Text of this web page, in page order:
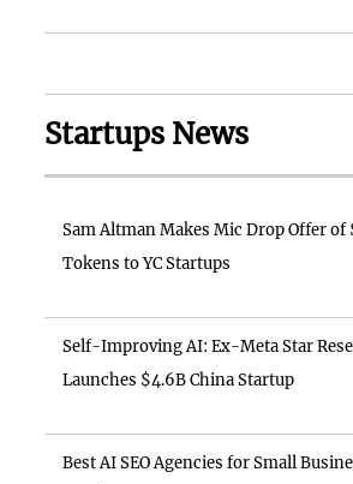
Startups News
Sam Altman Makes Mic Drop Offer of
Tokens to YC Startups
Self-Improving AI: Ex-Meta Star
Launches $4.6B China Startup
Best AI SEO Agencies for Small